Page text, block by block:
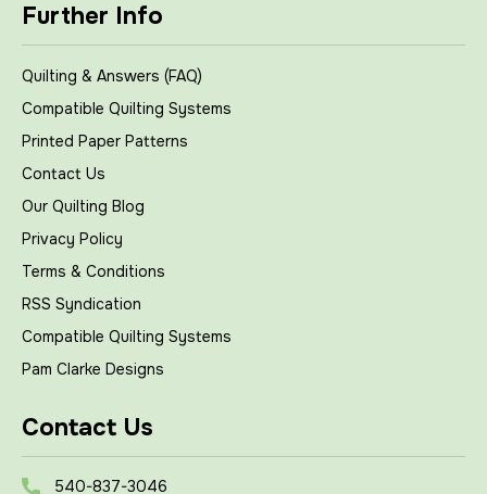
Further Info
Quilting & Answers (FAQ)
Compatible Quilting Systems
Printed Paper Patterns
Contact Us
Our Quilting Blog
Privacy Policy
Terms & Conditions
RSS Syndication
Compatible Quilting Systems
Pam Clarke Designs
Contact Us
540-837-3046